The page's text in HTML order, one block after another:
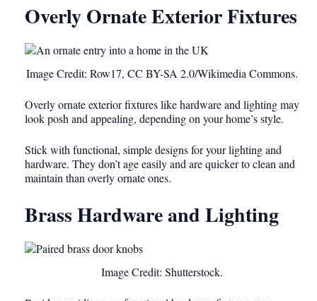
Overly Ornate Exterior Fixtures
Image Credit: Row17, CC BY-SA 2.0/Wikimedia Commons.
Overly ornate exterior fixtures like hardware and lighting may
look posh and appealing, depending on your home’s style.
Stick with functional, simple designs for your lighting and
hardware. They don’t age easily and are quicker to clean and
maintain than overly ornate ones.
Brass Hardware and Lighting
Image Credit: Shutterstock.